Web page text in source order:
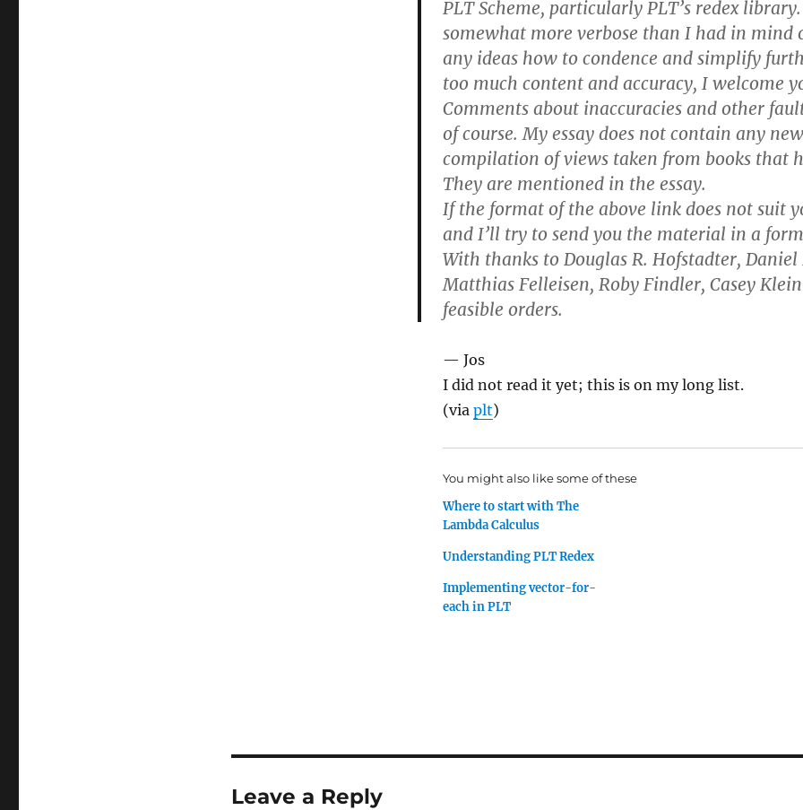
PLT Scheme, particularly PLT’s redex
somewhat more verbose than I had in mind
any ideas how to condence and simplify
too much content and accuracy, I welcome
Comments about inaccuracies and other
of course. My essay does not contain any
compilation of views taken from books that
They are mentioned in the essay.
If the format of the above link does not suit
and I’ll try to send you the material in a
With thanks to Douglas R. Hofstadter, Daniel
Matthias Felleisen, Roby Findler, Casey
feasible orders.
— Jos
I did not read it yet; this is on my long list.
(viaplt)
You might also like some of these
Where to start with The
Lambda Calculus
Understanding PLT Redex
Implementing vector-for-
each in PLT
Leave a Reply